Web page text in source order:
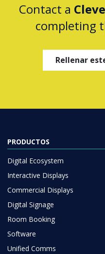
Contact a
completing
Rellenar
PRODUCTOS
Digital Ecosystem
Interactive Displays
Commercial Displays
Digital Signage
Room Booking
Software
Unified Comms